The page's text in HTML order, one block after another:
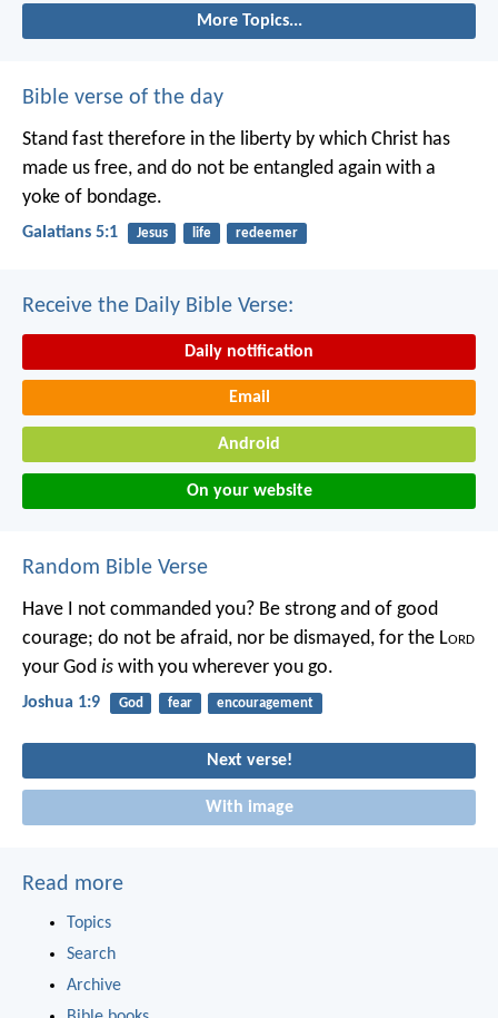
More Topics...
Bible verse of the day
Stand fast therefore in the liberty by which Christ has
made us free, and do not be entangled again with a
yoke of bondage.
Galatians 5:1 Jesus life redeemer
Receive the Daily Bible Verse:
Daily notification
Email
Android
On your website
Random Bible Verse
Have I not commanded you? Be strong and of good
courage; do not be afraid, nor be dismayed, for the Lord
your God is with you wherever you go.
Joshua 1:9 God fear encouragement
Next verse!
With image
Read more
Topics
Search
Archive